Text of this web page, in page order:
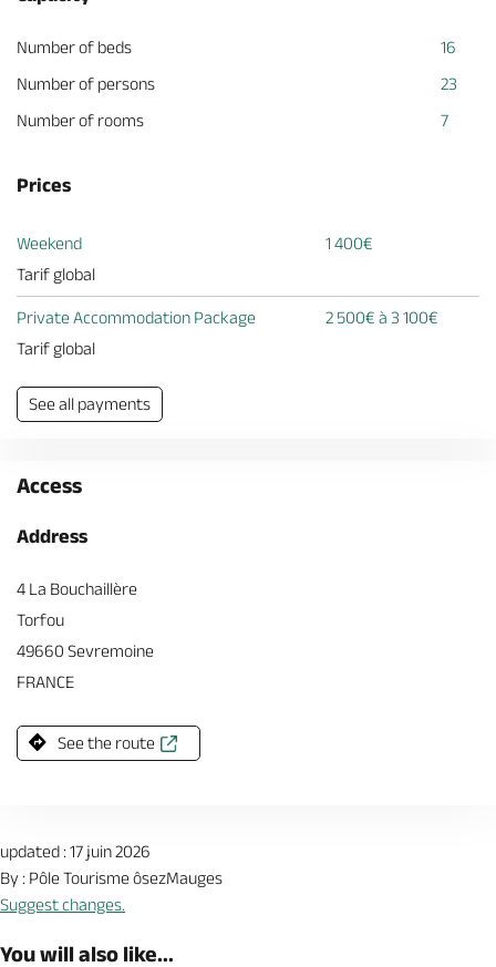
Number of beds
16
Number of persons
23
Number of rooms
7
Prices
Weekend
1 400€
Tarif global
Private Accommodation Package
2 500€ à 3 100€
Tarif global
See all payments
Access
Address
4 La Bouchaillère
Torfou
49660 Sevremoine
FRANCE
See the route
updated : 17 juin 2026
By : Pôle Tourisme ôsezMauges
Suggest changes.
You will also like...